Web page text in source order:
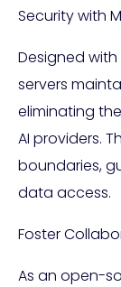
Security with
Designed with
servers
eliminating
AI providers.
boundaries,
data access.
Foster
As an open-